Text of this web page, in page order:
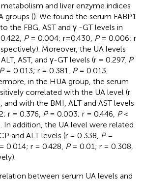
and liver enzyme indices
groups (). We found the serum FABP1
the FBG, AST and γ -GT levels in
P= 0.004; r=0.430, P= 0.006; r
Moreover, the UA levels
AST, and γ-GT levels (r = 0.297, P
P= 0.013; r = 0.381, P= 0.013,
in the HUA group, the serum
correlated with the UA level (r
with the BMI, ALT and AST levels
r = 0.376, P= 0.003; r = 0.446, P<
In addition, the UA level were related
and ALT levels (r = 0.338, P=
0.014; r = 0.428, P= 0.01; r = 0.308,
between serum UA levels and